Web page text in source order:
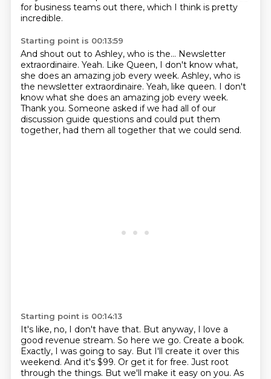
for business teams out there, which I think is pretty
incredible.
Starting point is 00:13:59
And shout out to Ashley, who is the... Newsletter
extraordinaire. Yeah. Like Queen, I don't know what,
she does an amazing job every week. Ashley, who is
the newsletter extraordinaire. Yeah, like queen. I don't
know what she does an amazing job every week.
Thank you. Someone asked if we had all of our
discussion guide questions and could put them
together, had them all together that we could send.
Starting point is 00:14:13
It's like, no, I don't have that. But anyway, I love a
good revenue stream. So here we go. Create a book.
Exactly, I was going to say. But I'll create it over this
weekend. And it's $99. Or get it for free. Just root
through the things. But we'll make it easy on you. As